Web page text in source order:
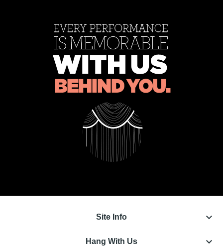
Site Info keyboard_arrow_down
Hang With Us keyboard_arrow_down